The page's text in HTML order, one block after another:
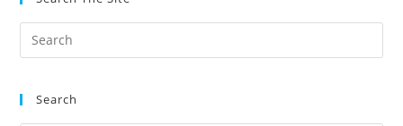
Search